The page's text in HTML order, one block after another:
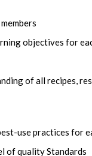
objectives for
of all recipes,
use practices for
of quality Standards